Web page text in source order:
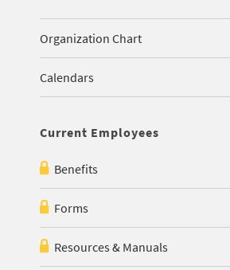
Organization Chart
Calendars
Current Employees
Benefits
Forms
Resources & Manuals